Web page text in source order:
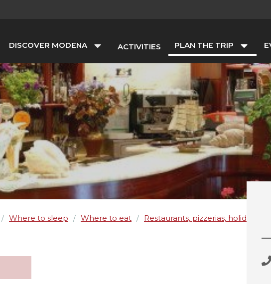
DISCOVER MODENA ACTIVITIES PLAN THE TRIP
/ Where to sleep / Where to eat / Restaurants, pizzerias, holiday